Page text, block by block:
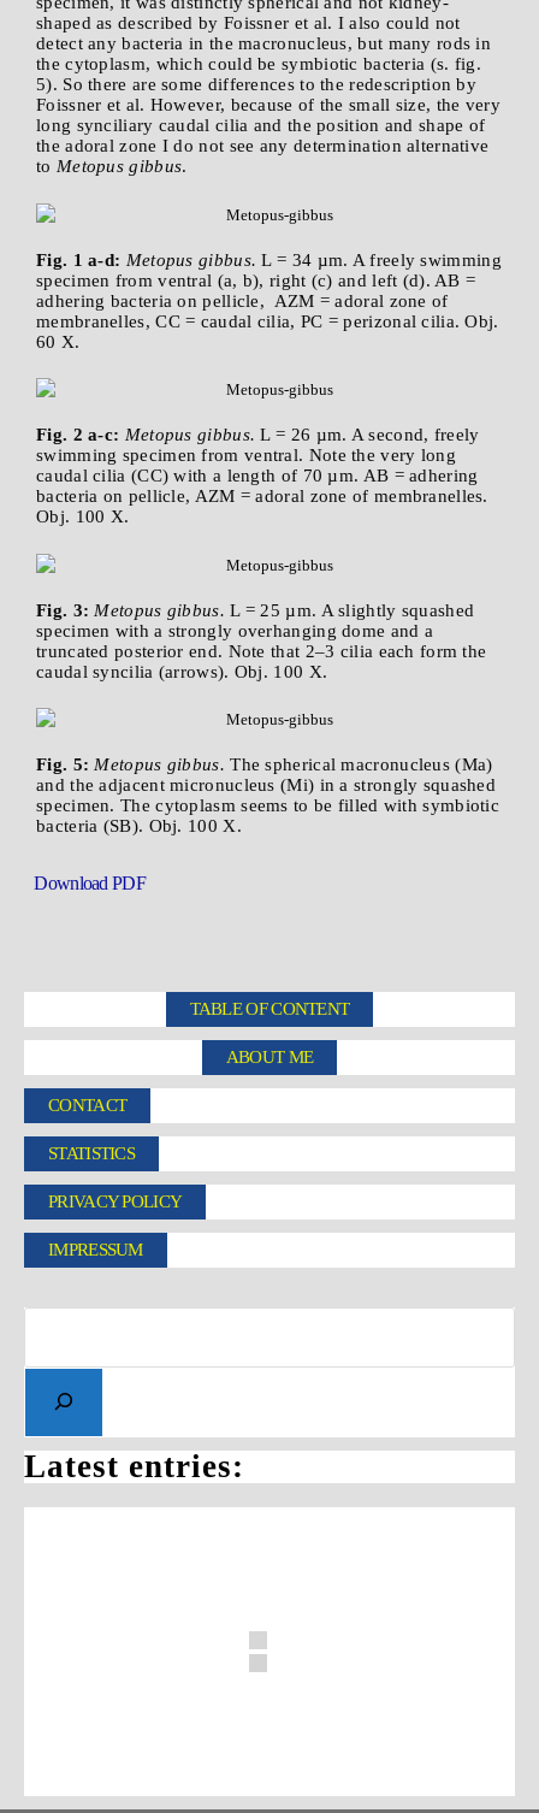
shaped as described by Foissner et al. I also could not
detect any bacteria in the macronucleus, but many rods in
the cytoplasm, which could be symbiotic bacteria (s. fig.
5). So there are some differences to the redescription by
Foissner et al. However, because of the small size, the very
long synciliary caudal cilia and the position and shape of
the adoral zone I do not see any determination alternative
to Metopus gibbus.
Fig. 1 a-d: Metopus gibbus. L = 34 µm. A freely swimming
specimen from ventral (a, b), right (c) and left (d). AB =
adhering bacteria on pellicle, AZM = adoral zone of
membranelles, CC = caudal cilia, PC = perizonal cilia. Obj.
60 X.
Fig. 2 a-c: Metopus gibbus. L = 26 µm. A second, freely
swimming specimen from ventral. Note the very long
caudal cilia (CC) with a length of 70 µm. AB = adhering
bacteria on pellicle, AZM = adoral zone of membranelles.
Obj. 100 X.
Fig. 3: Metopus gibbus. L = 25 µm. A slightly squashed
specimen with a strongly overhanging dome and a
truncated posterior end. Note that 2–3 cilia each form the
caudal syncilia (arrows). Obj. 100 X.
Fig. 5: Metopus gibbus. The spherical macronucleus (Ma)
and the adjacent micronucleus (Mi) in a strongly squashed
specimen. The cytoplasm seems to be filled with symbiotic
bacteria (SB). Obj. 100 X.
Download PDF
TABLE OF CONTENT
ABOUT ME
CONTACT
STATISTICS
PRIVACY POLICY
IMPRESSUM
Latest entries: